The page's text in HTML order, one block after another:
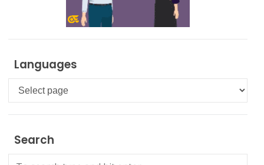
Languages
Languages
Search